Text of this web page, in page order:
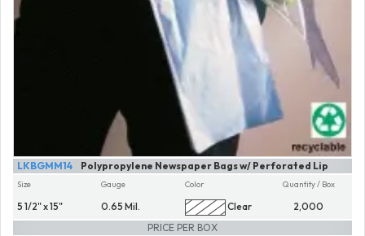
Polypropylene Newspaper Bags w/ Perforated Lip
LKBGMM14
Size
5 1/2" x 15"
Gauge
0.65 Mil.
Color
Clear
Quantity / Box
2,000
PRICE PER BOX